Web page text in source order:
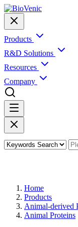
Products
R&D Solutions
Resources
Company
Home
Products
Animal-derived
Animal Proteins